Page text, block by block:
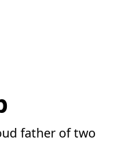
father of two